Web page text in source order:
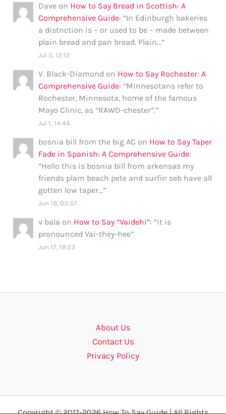
Dave on How to Say Bread in Scottish: A
Comprehensive Guide: “In Edinburgh bakeries
a distnction is – or used to be – made between
plain bread and pan bread. Plain…”
Jul 5, 12:12
V. Black-Diamond on How to Say Rochester: A
Comprehensive Guide: “Minnesotans refer to
Rochester, Minnesota, home of the famous
Mayo Clinic, as “RAWD-chester”.”
Jul 1, 14:44
bosnia bill from the big AC on How to Say Taper
Fade in Spanish: A Comprehensive Guide:
“Hello this is bosnia bill from arkensas my
friends plam beach pete and surfin seb have all
gotten low taper…”
Jun 18, 03:57
v bala on How to Say “Vaidehi”: “it is
pronounced Vai-they-hee”
Jun 17, 19:23
About Us
Contact Us
Privacy Policy